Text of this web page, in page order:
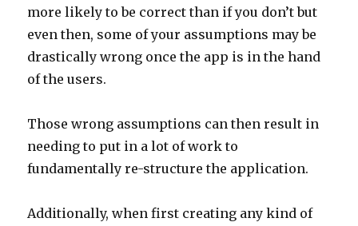
more likely to be correct than if you don’t but
even then, some of your assumptions may be
drastically wrong once the app is in the hand
of the users.
Those wrong assumptions can then result in
needing to put in a lot of work to
fundamentally re-structure the application.
Additionally, when first creating any kind of